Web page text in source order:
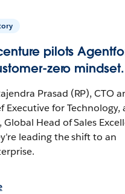
pilots
zero mindset.
Prasad (RP), CTO
Executive for Technology,
Global Head of Sales
leading the shift to an